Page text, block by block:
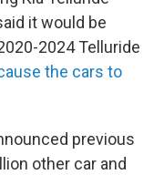
it would be
2024 Telluride
the cars to
previous
other car and